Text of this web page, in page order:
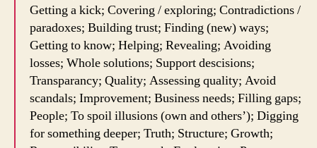
Getting a kick; Covering / exploring; Contradictions /
paradoxes; Building trust; Finding (new) ways;
Getting to know; Helping; Revealing; Avoiding
losses; Whole solutions; Support descisions;
Transparancy; Quality; Assessing quality; Avoid
scandals; Improvement; Business needs; Filling gaps;
People; To spoil illusions (own and others’); Digging
for something deeper; Truth; Structure; Growth;